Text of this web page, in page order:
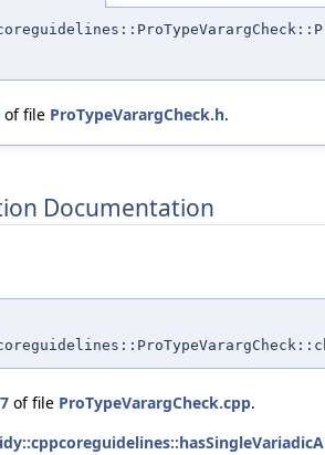
of file ProTypeVarargCheck.h.
Documentation
of file ProTypeVarargCheck.cpp.